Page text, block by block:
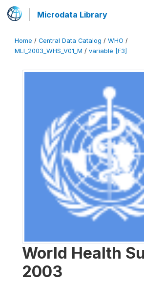
Microdata Library
Home / Central Data Catalog / WHO /
MLI_2003_WHS_V01_M / variable [F3]
World Health
2003